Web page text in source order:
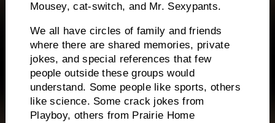
Mousey, cat-switch, and Mr. Sexypants.
We all have circles of family and friends
where there are shared memories, private
jokes, and special references that few
people outside these groups would
understand. Some people like sports, others
like science. Some crack jokes from
Playboy, others from Prairie Home